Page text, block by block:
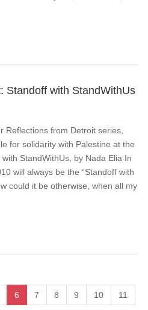
Standoff with StandWithUs
Reflections from Detroit series,
for solidarity with Palestine at the
StandWithUs, by Nada Elia In
will always be the “Standoff with
could it be otherwise, when all my
6 7 8 9 10 11